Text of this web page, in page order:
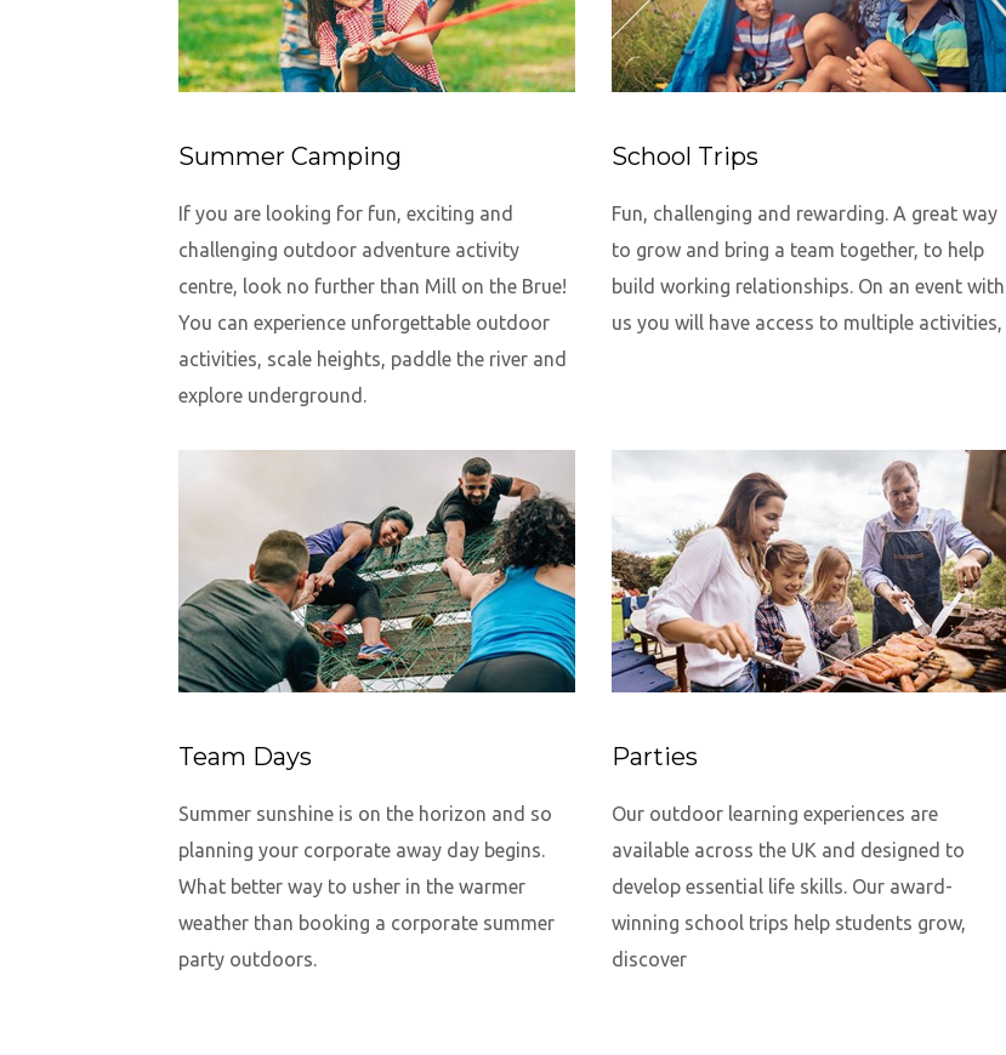
Summer Camping
If you are looking for fun, exciting and
challenging outdoor adventure activity
centre, look no further than Mill on the Brue!
You can experience unforgettable outdoor
activities, scale heights, paddle the river and
explore underground.
School Trips
Fun, challenging and rewarding. A great way
to grow and bring a team together, to help
build working relationships. On an event with
us you will have access to multiple activities,
Team Days
Summer sunshine is on the horizon and so
planning your corporate away day begins.
What better way to usher in the warmer
weather than booking a corporate summer
party outdoors.
Parties
Our outdoor learning experiences are
available across the UK and designed to
develop essential life skills. Our award-
winning school trips help students grow,
discover